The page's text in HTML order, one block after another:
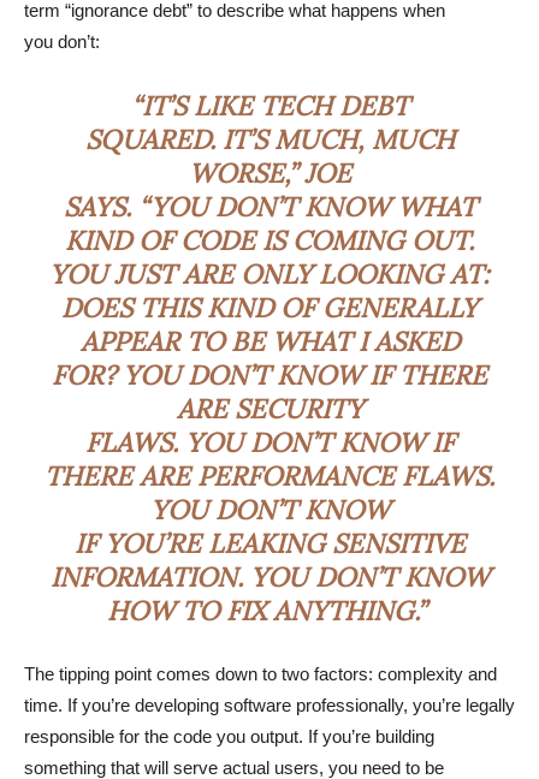
term “ignorance debt” to describe what happens when
you don’t:
“IT’S LIKE TECH DEBT
SQUARED. IT’S MUCH, MUCH
WORSE,” JOE
SAYS. “YOU DON’T KNOW WHAT
KIND OF CODE IS COMING OUT.
YOU JUST ARE ONLY LOOKING AT:
DOES THIS KIND OF GENERALLY
APPEAR TO BE WHAT I ASKED
FOR? YOU DON’T KNOW IF THERE
ARE SECURITY
FLAWS. YOU DON’T KNOW IF
THERE ARE PERFORMANCE FLAWS.
YOU DON’T KNOW
IF YOU’RE LEAKING SENSITIVE
INFORMATION. YOU DON’T KNOW
HOW TO FIX ANYTHING.”
The tipping point comes down to two factors: complexity and
time. If you’re developing software professionally, you’re legally
responsible for the code you output. If you’re building
something that will serve actual users, you need to be